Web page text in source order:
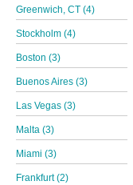
Greenwich, CT (4)
Stockholm (4)
Boston (3)
Buenos Aires (3)
Las Vegas (3)
Malta (3)
Miami (3)
Frankfurt (2)